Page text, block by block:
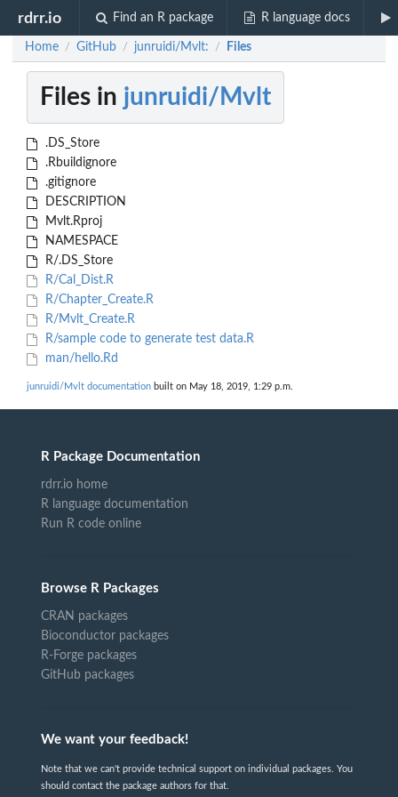
rdrr.io Find an R package R language docs
Home / GitHub / junruidi/Mvlt: / Files
Files in junruidi/Mvlt
.DS_Store
.Rbuildignore
.gitignore
DESCRIPTION
Mvlt.Rproj
NAMESPACE
R/.DS_Store
R/Cal_Dist.R
R/Chapter_Create.R
R/Mvlt_Create.R
R/sample code to generate test data.R
man/hello.Rd
junruidi/Mvlt documentation built on May 18, 2019, 1:29 p.m.
R Package Documentation
rdrr.io home
R language documentation
Run R code online
Browse R Packages
CRAN packages
Bioconductor packages
R-Forge packages
GitHub packages
We want your feedback!
Note that we can't provide technical support on individual packages. You
should contact the package authors for that.